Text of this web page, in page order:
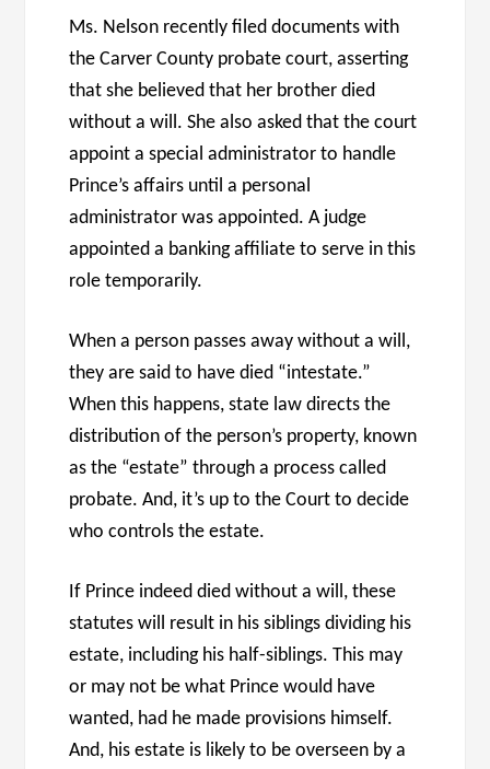
Ms. Nelson recently filed documents with
the Carver County probate court, asserting
that she believed that her brother died
without a will. She also asked that the court
appoint a special administrator to handle
Prince’s affairs until a personal
administrator was appointed. A judge
appointed a banking affiliate to serve in this
role temporarily.
When a person passes away without a will,
they are said to have died “intestate.”
When this happens, state law directs the
distribution of the person’s property, known
as the “estate” through a process called
probate. And, it’s up to the Court to decide
who controls the estate.
If Prince indeed died without a will, these
statutes will result in his siblings dividing his
estate, including his half-siblings. This may
or may not be what Prince would have
wanted, had he made provisions himself.
And, his estate is likely to be overseen by a